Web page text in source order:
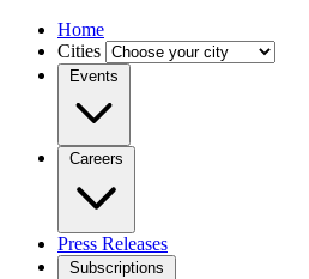
Home
Cities
Events
Careers
Press Releases
Subscriptions